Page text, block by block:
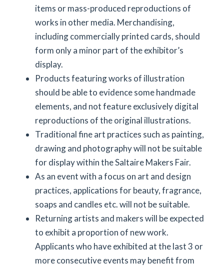
items or mass-produced reproductions of
works in other media. Merchandising,
including commercially printed cards, should
form only a minor part of the exhibitor’s
display.
Products featuring works of illustration
should be able to evidence some handmade
elements, and not feature exclusively digital
reproductions of the original illustrations.
Traditional fine art practices such as painting,
drawing and photography will not be suitable
for display within the Saltaire Makers Fair.
As an event with a focus on art and design
practices, applications for beauty, fragrance,
soaps and candles etc. will not be suitable.
Returning artists and makers will be expected
to exhibit a proportion of new work.
Applicants who have exhibited at the last 3 or
more consecutive events may benefit from